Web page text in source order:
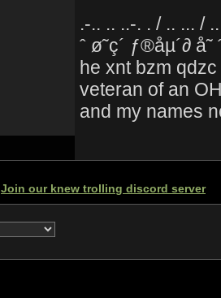
.-.. .. ..-. . / .. ... /
ˆ ø˜ç´ ƒ®åµ´∂
he xnt bzm
veteran of an
and my names
Join our knew trolling discord server